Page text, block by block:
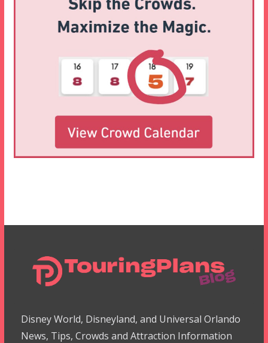
Disney World, Disneyland, and Universal Orlando
News, Tips, Crowds and Attraction Information